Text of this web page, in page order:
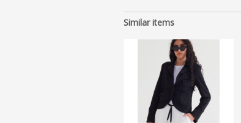
Similar items